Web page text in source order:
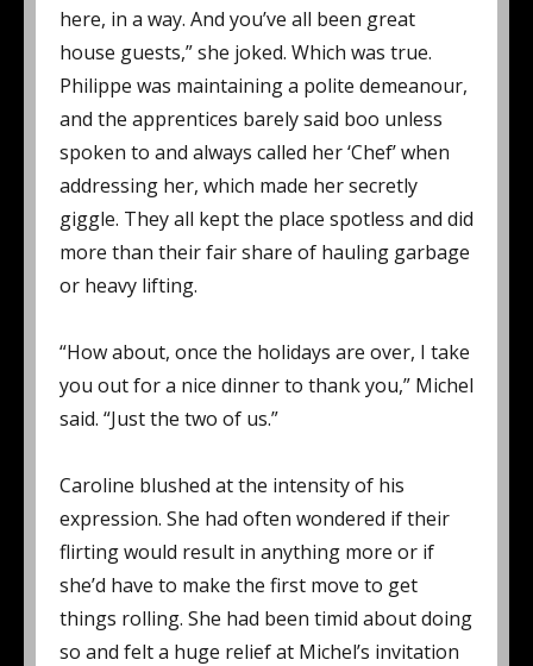
here, in a way. And you’ve all been great
house guests,” she joked. Which was true.
Philippe was maintaining a polite demeanour,
and the apprentices barely said boo unless
spoken to and always called her ‘Chef’ when
addressing her, which made her secretly
giggle. They all kept the place spotless and did
more than their fair share of hauling garbage
or heavy lifting.
“How about, once the holidays are over, I take
you out for a nice dinner to thank you,” Michel
said. “Just the two of us.”
Caroline blushed at the intensity of his
expression. She had often wondered if their
flirting would result in anything more or if
she’d have to make the first move to get
things rolling. She had been timid about doing
so and felt a huge relief at Michel’s invitation